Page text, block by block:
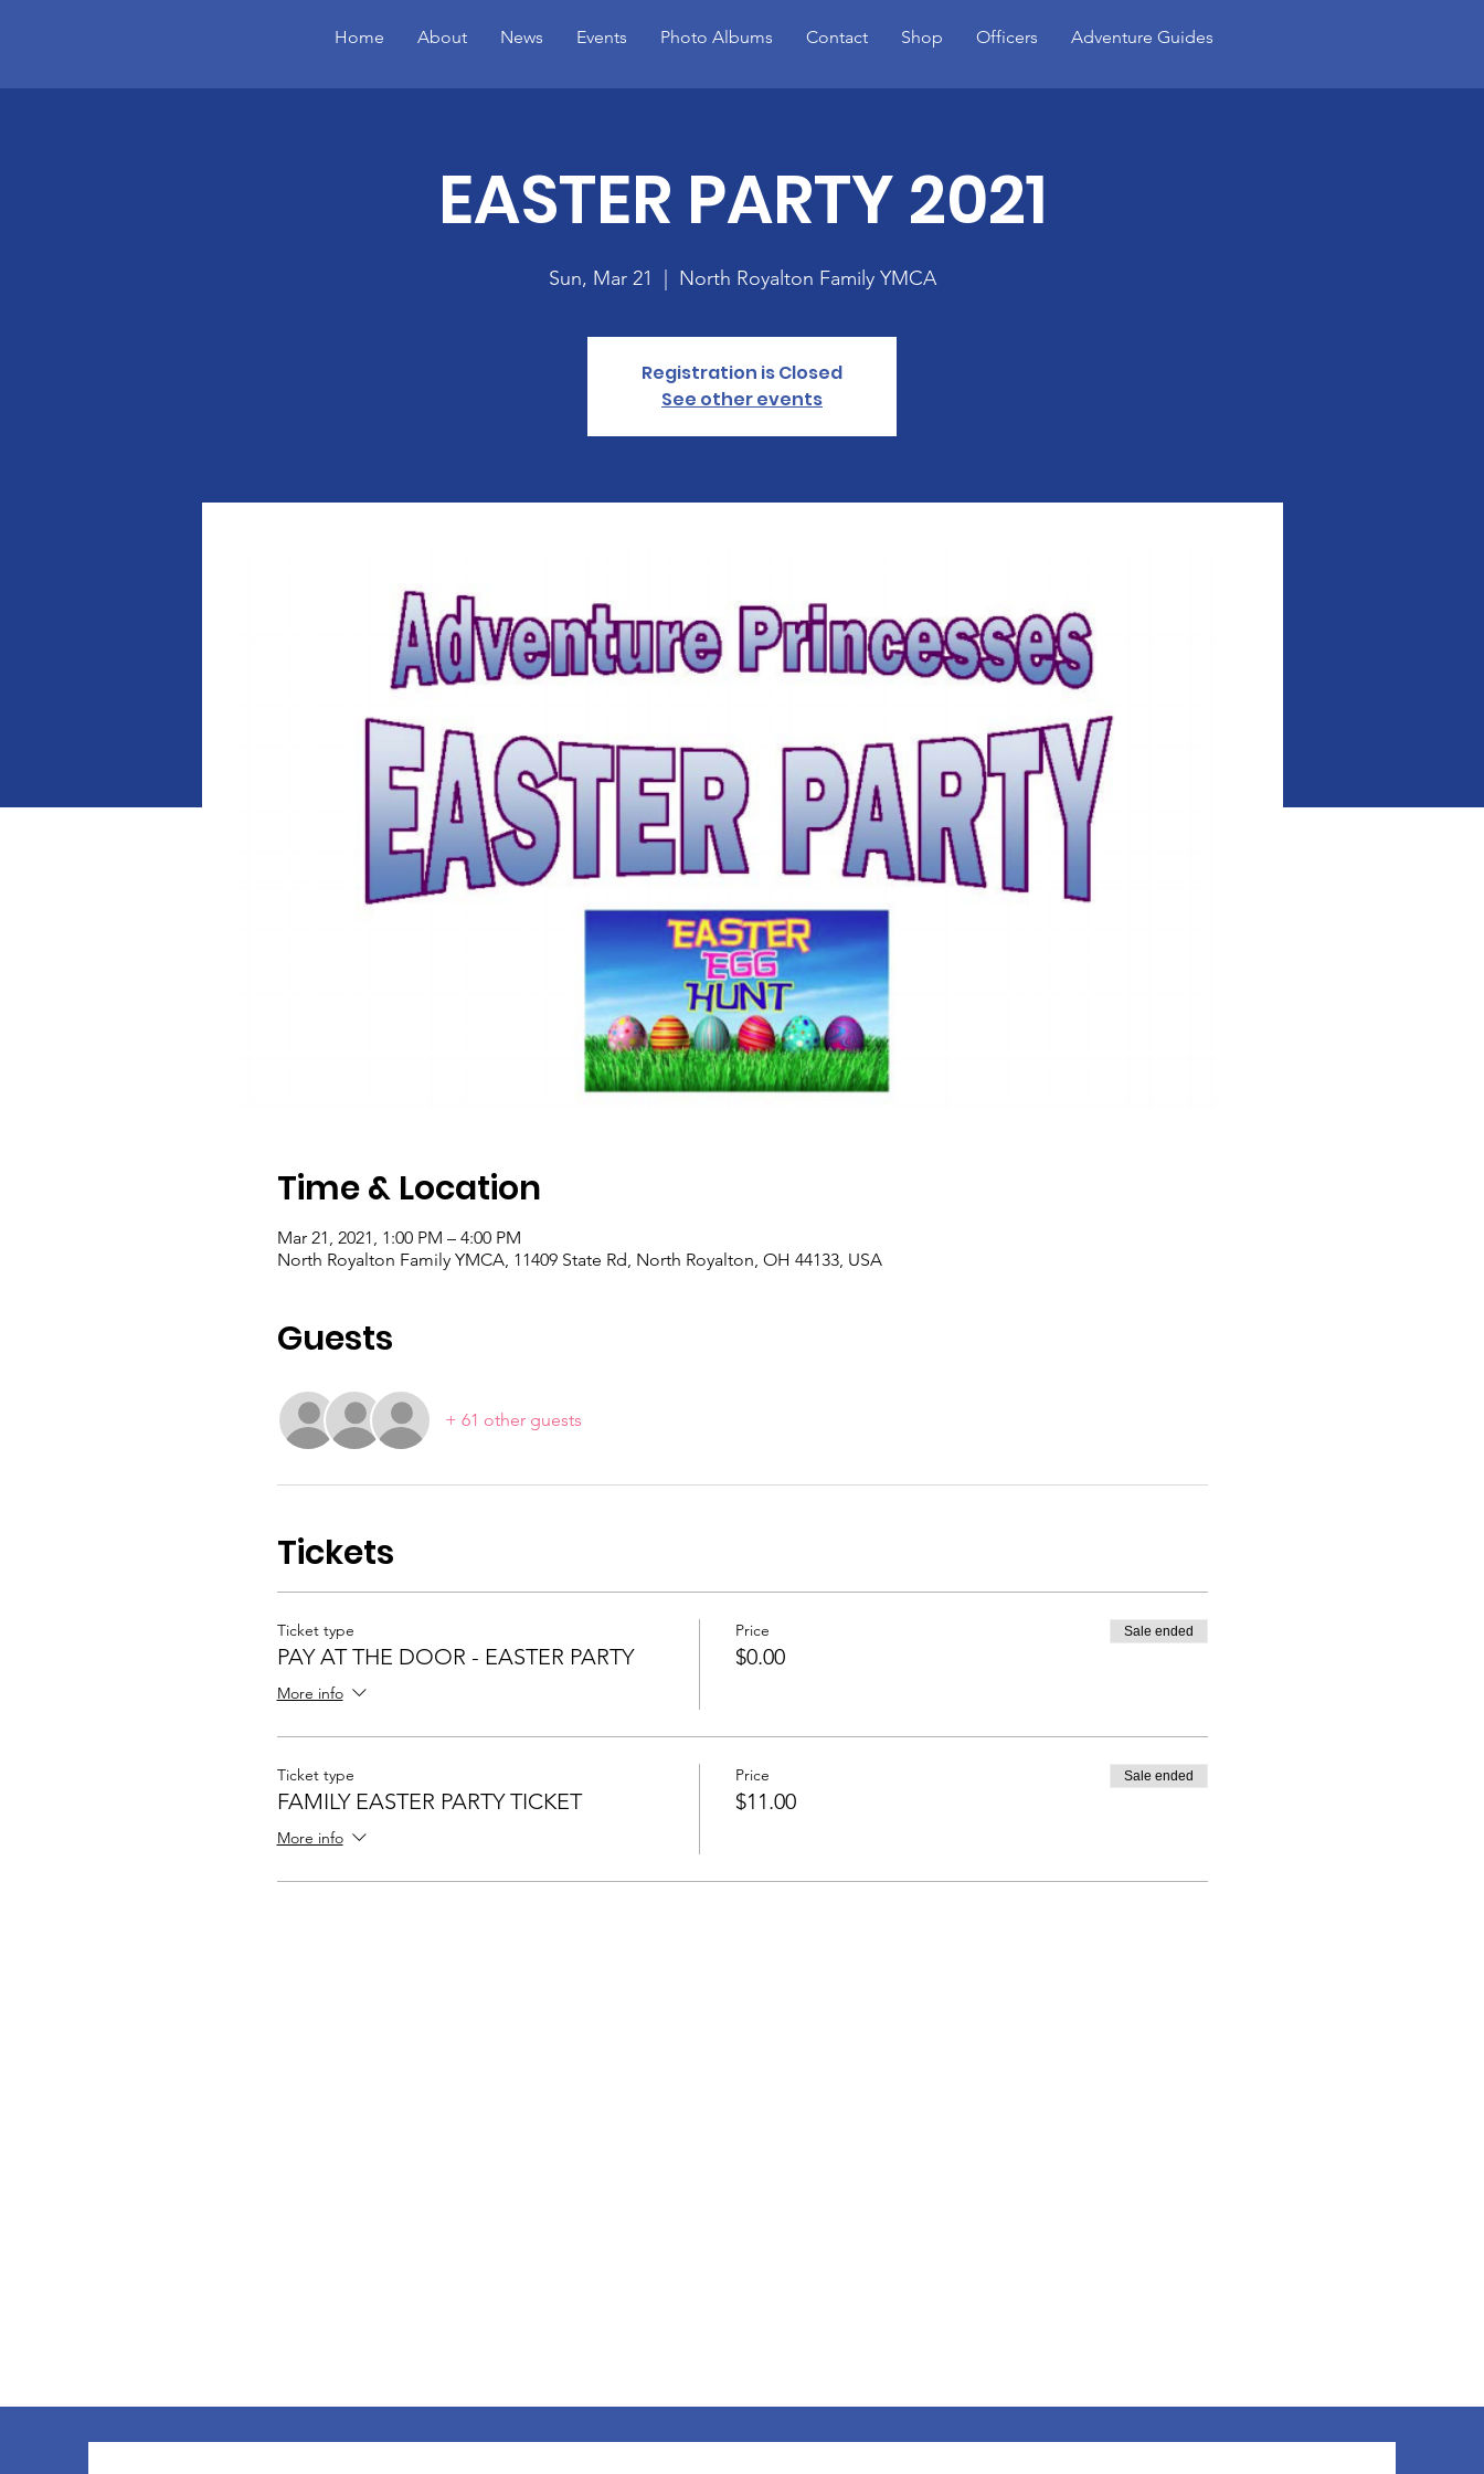
Home About News Events Photo Albums Contact Shop Officers Adventure Guides
EASTER PARTY 2021
Sun, Mar 21 North Royalton Family YMCA
Registration is Closed
See other events
Time & Location
Mar 21, 2021, 1:00 PM – 4:00 PM
North Royalton Family YMCA, 11409 State Rd, North Royalton, OH 44133, USA
Guests
+ 61 other guests
Tickets
Ticket type
PAY AT THE DOOR - EASTER PARTY
More info
Price
$0.00
Sale ended
Ticket type
FAMILY EASTER PARTY TICKET
More info
Price
$11.00
Sale ended